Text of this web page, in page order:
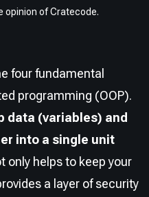
opinion of Cratecode.
four fundamental
programming (OOP).
data (variables) and
into a single unit
only helps to keep your
a layer of security